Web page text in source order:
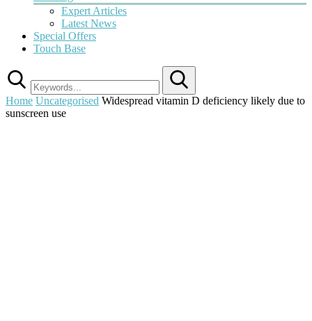
Expert Articles
Latest News
Special Offers
Touch Base
Home Uncategorised Widespread vitamin D deficiency likely due to
sunscreen use